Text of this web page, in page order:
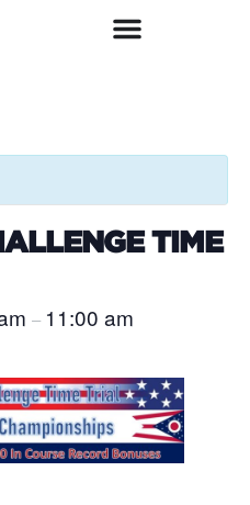
TIME
– 11:00 am